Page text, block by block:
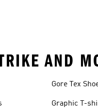
AND
Gore Tex
Graphic T-